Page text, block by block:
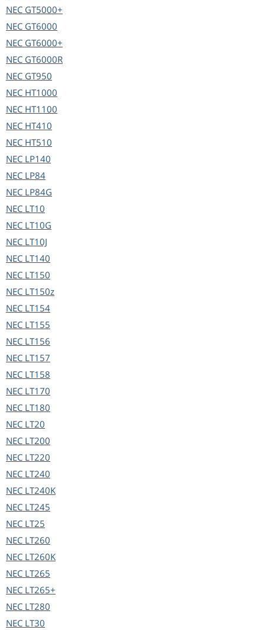
NEC GT5000+
NEC GT6000
NEC GT6000+
NEC GT6000R
NEC GT950
NEC HT1000
NEC HT1100
NEC HT410
NEC HT510
NEC LP140
NEC LP84
NEC LP84G
NEC LT10
NEC LT10G
NEC LT10J
NEC LT140
NEC LT150
NEC LT150z
NEC LT154
NEC LT155
NEC LT156
NEC LT157
NEC LT158
NEC LT170
NEC LT180
NEC LT20
NEC LT200
NEC LT220
NEC LT240
NEC LT240K
NEC LT245
NEC LT25
NEC LT260
NEC LT260K
NEC LT265
NEC LT265+
NEC LT280
NEC LT30